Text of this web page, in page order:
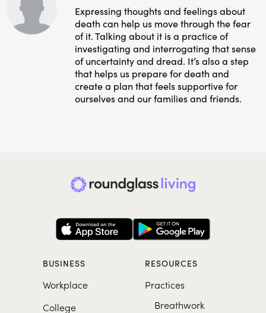
Expressing thoughts and feelings about
death can help us move through the fear
of it. Talking about it is a practice of
investigating and interrogating that sense
of uncertainty and dread. It’s also a step
that helps us prepare for death and
create a plan that feels supportive for
ourselves and our families and friends.
BUSINESS
Workplace
College
RESOURCES
Practices
Breathwork